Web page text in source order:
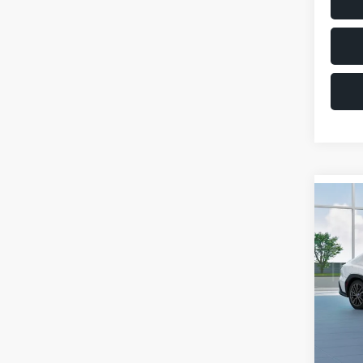
2026
VIN:
In